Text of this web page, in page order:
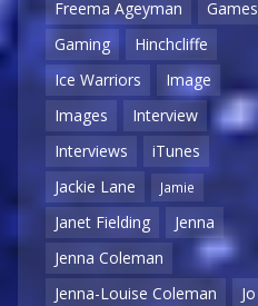
Freema Ageyman
Games
Gaming
Hinchcliffe
Ice Warriors
Image
Images
Interview
Interviews
iTunes
Jackie Lane
Jamie
Janet Fielding
Jenna
Jenna Coleman
Jenna-Louise Coleman
Jo